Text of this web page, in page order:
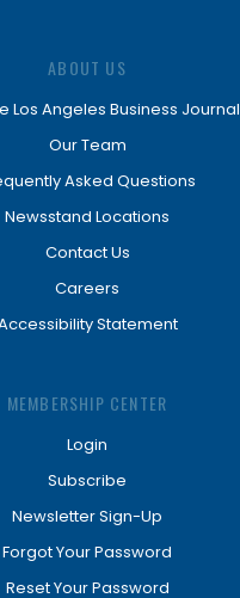
ABOUT US
Los Angeles Business Journal
Our Team
Asked Questions
Newsstand Locations
Contact Us
Careers
Statement
MEMBERSHIP CENTER
Login
Subscribe
Newsletter Sign-Up
Forgot Your Password
Reset Your Password